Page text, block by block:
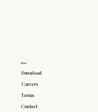
More
Download
Careers
Terms
Contact